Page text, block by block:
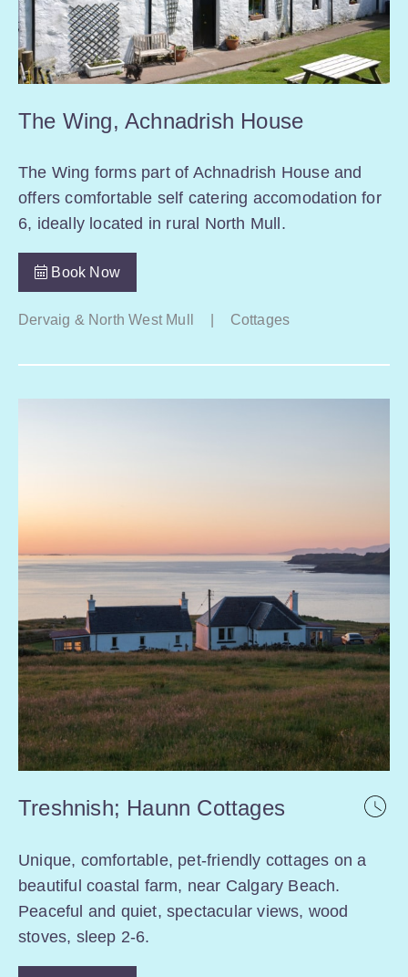
The Wing, Achnadrish House
The Wing forms part of Achnadrish House and
offers comfortable self catering accomodation for
6, ideally located in rural North Mull.
Book Now
Dervaig & North West Mull Cottages
Treshnish; Haunn Cottages
Unique, comfortable, pet-friendly cottages on a
beautiful coastal farm, near Calgary Beach.
Peaceful and quiet, spectacular views, wood
stoves, sleep 2-6.